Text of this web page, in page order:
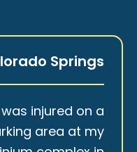
Springs
injured on a
area at my